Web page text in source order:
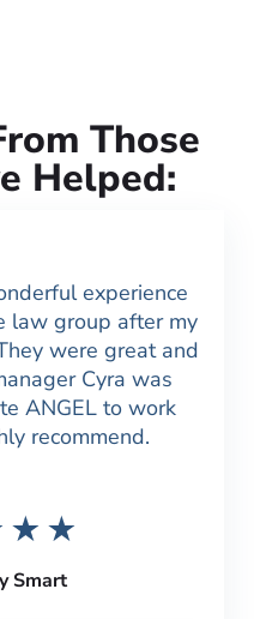
Those
Helped:
experience
law group after my
were great and
Cyra was
ANGEL to work
recommend.
Smart